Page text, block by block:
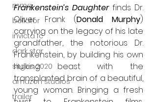
mma
bellator
invicta fc
dark star
sitges 2020
amazon studios
trailer
Frankenstein’s Daughter finds Dr.
Oliver Frank (Donald Murphy)
carrying on the legacy of his late
grandfather, the notorious Dr.
Frankenstein, by building his own
hulking beast with the
transplanted brain of a beautiful,
young woman. Bringing a fresh